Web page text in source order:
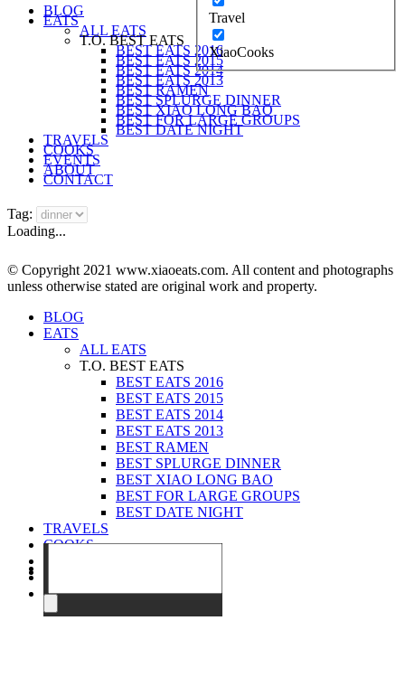
Travel
XiaoCooks
BLOG
EATS
ALL EATS
T.O. BEST EATS
BEST EATS 2016
BEST EATS 2015
BEST EATS 2014
BEST EATS 2013
BEST RAMEN
BEST SPLURGE DINNER
BEST XIAO LONG BAO
BEST FOR LARGE GROUPS
BEST DATE NIGHT
TRAVELS
COOKS
EVENTS
ABOUT
CONTACT
Tag:
Loading...
© Copyright 2021 www.xiaoeats.com. All content and photographs
unless otherwise stated are original work and property.
BLOG
EATS
ALL EATS
T.O. BEST EATS
BEST EATS 2016
BEST EATS 2015
BEST EATS 2014
BEST EATS 2013
BEST RAMEN
BEST SPLURGE DINNER
BEST XIAO LONG BAO
BEST FOR LARGE GROUPS
BEST DATE NIGHT
TRAVELS
COOKS
CONTACT